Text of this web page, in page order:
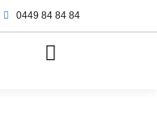
0449 84 84 84